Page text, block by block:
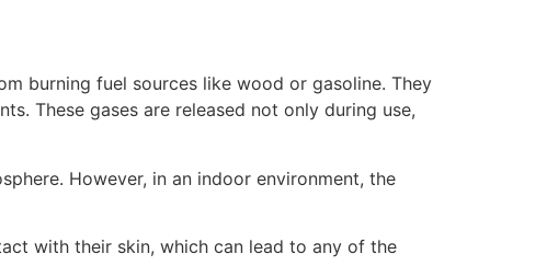
burning fuel sources like wood or gasoline. They
These gases are released not only during use,
However, in an indoor environment, the
with their skin, which can lead to any of the